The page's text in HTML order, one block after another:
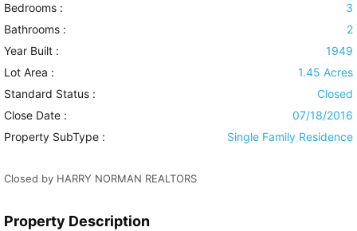
Bedrooms :
3
Bathrooms :
2
Year Built :
1949
Lot Area :
1.45 Acres
Standard Status :
Closed
Close Date :
07/18/2016
Property SubType :
Single Family Residence
Closed by HARRY NORMAN REALTORS
Property Description